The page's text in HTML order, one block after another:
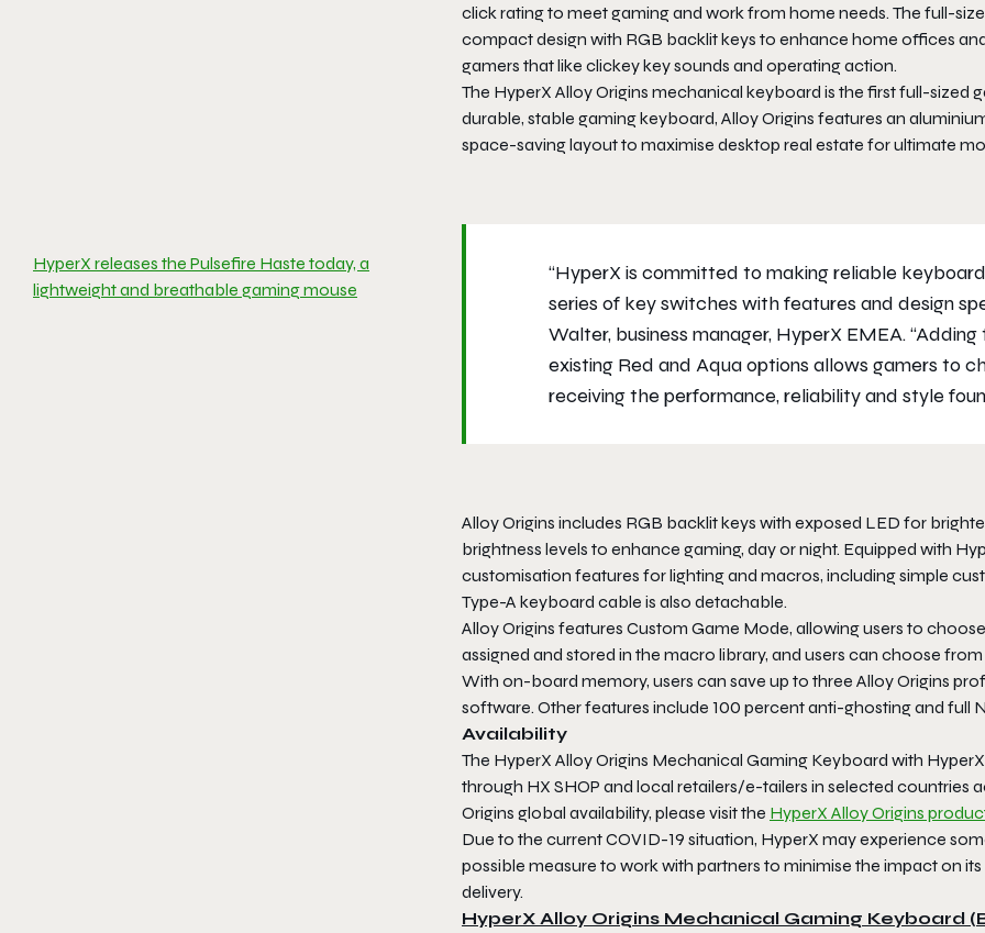
HyperX releases the Pulsefire Haste today, a
lightweight and breathable gaming mouse
click rating to meet gaming and work from home needs. The full-
compact design with RGB backlit keys to enhance home offices
gamers that like clickeykey sounds and operating action.
The HyperX Alloy Origins mechanical keyboard is the first full-sized
durable, stable gaming keyboard, Alloy Origins features an
space-saving layout to maximise desktop real estate for ultimate
“HyperX is committed to making reliable
series of key switches with features and design
Walter, business manager, HyperX EMEA.
existing Red and Aqua options allows gamers to
receiving the performance, reliability and style
Alloy Origins includes RGB backlit keys with exposed LED for
brightness levels to enhance gaming, day or night. Equipped with
customisation features for lighting and macros, including simple
Type-A keyboard cable is also detachable.
Alloy Origins features Custom Game Mode, allowing users to
assigned and stored in the macro library, and users can choose
With on-board memory, users can save up to three Alloy Origins
software. Other features include 100 percent anti-ghosting and full
Availability
The HyperX Alloy Origins Mechanical Gaming Keyboard with
through HX SHOP and local retailers/e-tailers in selected countries
Origins global availability, please visit the HyperX Alloy Origins
Due to the current COVID-19 situation, HyperX may experience
possible measure to work with partners to minimise the impact on
delivery.
HyperX Alloy Origins Mechanical Gaming Keyboard